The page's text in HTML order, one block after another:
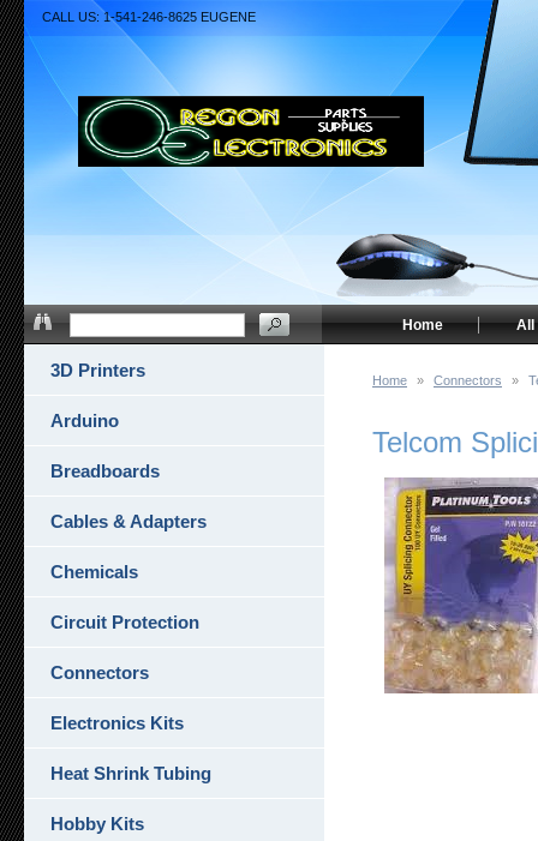
Home » Connectors »
Telcom
3D Printers
Arduino
Breadboards
Cables & Adapters
Chemicals
Circuit Protection
Connectors
Electronics Kits
Heat Shrink Tubing
Hobby Kits
CALL US: 1-541-246-8625 EUGENE
All
Home